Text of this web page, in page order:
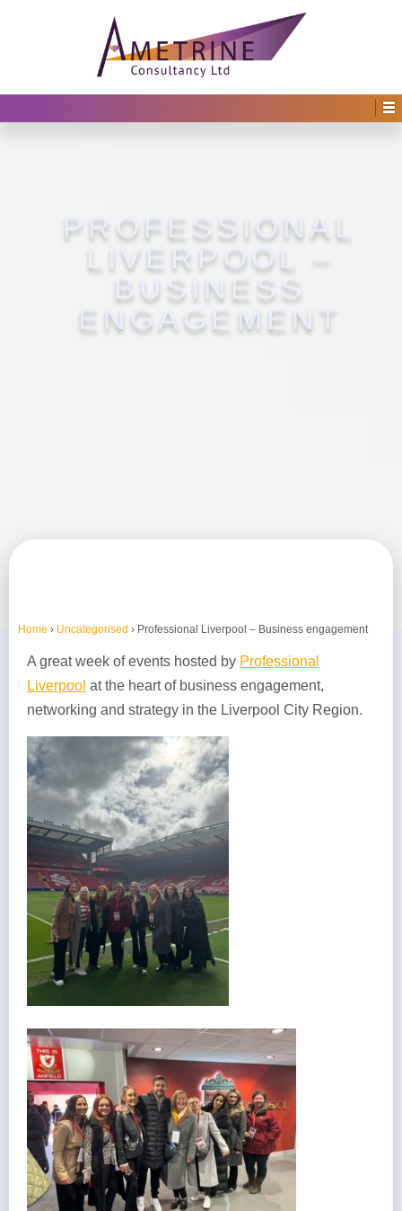
PROFESSIONAL
LIVERPOOL –
BUSINESS
ENGAGEMENT
Home › Uncategorised › Professional Liverpool – Business engagement
A great week of events hosted by Professional
Liverpool at the heart of business engagement,
networking and strategy in the Liverpool City Region.